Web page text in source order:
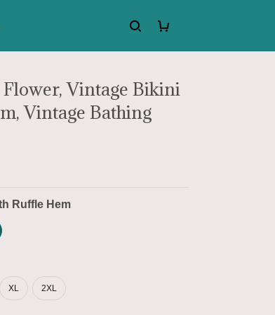
Vintage Bikini
Vintage Bathing
Ruffle Hem
XL 2XL